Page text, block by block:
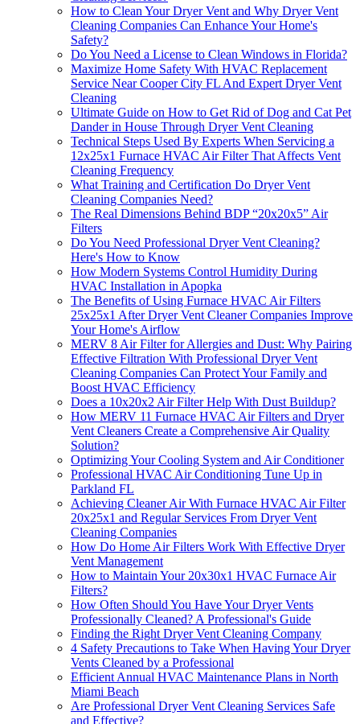
How to Clean Your Dryer Vent and Why Dryer Vent
Cleaning Companies Can Enhance Your Home's
Safety?
Do You Need a License to Clean Windows in Florida?
Maximize Home Safety With HVAC Replacement
Service Near Cooper City FL And Expert Dryer Vent
Cleaning
Ultimate Guide on How to Get Rid of Dog and Cat Pet
Dander in House Through Dryer Vent Cleaning
Technical Steps Used By Experts When Servicing a
12x25x1 Furnace HVAC Air Filter That Affects Vent
Cleaning Frequency
What Training and Certification Do Dryer Vent
Cleaning Companies Need?
The Real Dimensions Behind BDP “20x20x5” Air
Filters
Do You Need Professional Dryer Vent Cleaning?
Here's How to Know
How Modern Systems Control Humidity During
HVAC Installation in Apopka
The Benefits of Using Furnace HVAC Air Filters
25x25x1 After Dryer Vent Cleaner Companies Improve
Your Home's Airflow
MERV 8 Air Filter for Allergies and Dust: Why Pairing
Effective Filtration With Professional Dryer Vent
Cleaning Companies Can Protect Your Family and
Boost HVAC Efficiency
Does a 10x20x2 Air Filter Help With Dust Buildup?
How MERV 11 Furnace HVAC Air Filters and Dryer
Vent Cleaners Create a Comprehensive Air Quality
Solution?
Optimizing Your Cooling System and Air Conditioner
Professional HVAC Air Conditioning Tune Up in
Parkland FL
Achieving Cleaner Air With Furnace HVAC Air Filter
20x25x1 and Regular Services From Dryer Vent
Cleaning Companies
How Do Home Air Filters Work With Effective Dryer
Vent Management
How to Maintain Your 20x30x1 HVAC Furnace Air
Filters?
How Often Should You Have Your Dryer Vents
Professionally Cleaned? A Professional's Guide
Finding the Right Dryer Vent Cleaning Company
4 Safety Precautions to Take When Having Your Dryer
Vents Cleaned by a Professional
Efficient Annual HVAC Maintenance Plans in North
Miami Beach
Are Professional Dryer Vent Cleaning Services Safe
and Effective?